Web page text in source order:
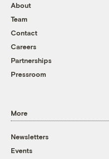
About
Team
Contact
Careers
Partnerships
Pressroom
More
Newsletters
Events